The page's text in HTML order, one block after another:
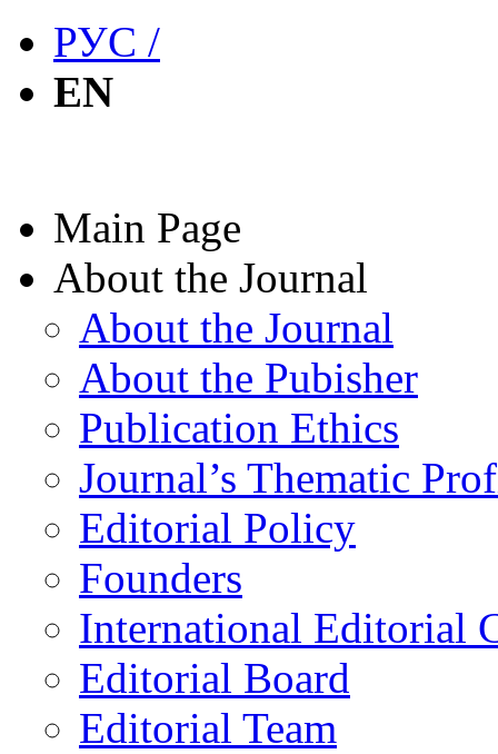
РУС /
EN
Main Page
About the Journal
About the Journal
About the Pubisher
Publication Ethics
Journal’s Thematic
Editorial Policy
Founders
International Editorial
Editorial Board
Editorial Team